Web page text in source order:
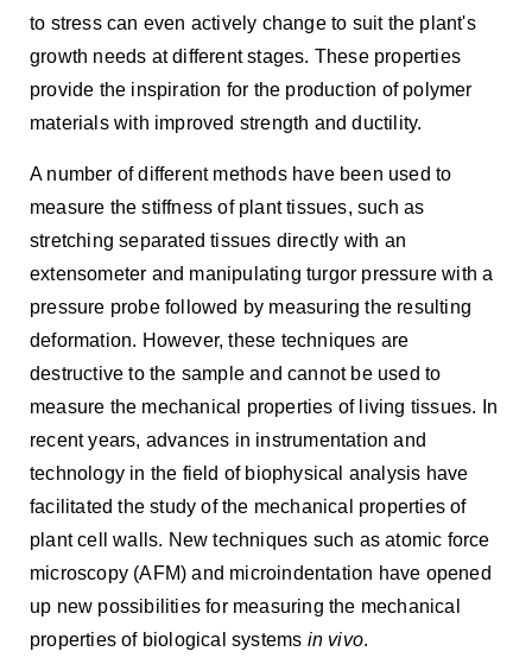
to stress can even actively change to suit the plant's
growth needs at different stages. These properties
provide the inspiration for the production of polymer
materials with improved strength and ductility.
A number of different methods have been used to
measure the stiffness of plant tissues, such as
stretching separated tissues directly with an
extensometer and manipulating turgor pressure with a
pressure probe followed by measuring the resulting
deformation. However, these techniques are
destructive to the sample and cannot be used to
measure the mechanical properties of living tissues. In
recent years, advances in instrumentation and
technology in the field of biophysical analysis have
facilitated the study of the mechanical properties of
plant cell walls. New techniques such as atomic force
microscopy (AFM) and microindentation have opened
up new possibilities for measuring the mechanical
properties of biological systems in vivo.